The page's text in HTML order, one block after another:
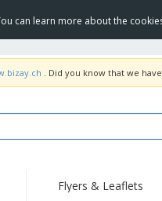
can learn more about the
. Did you know that we
Flyers & Leaflets